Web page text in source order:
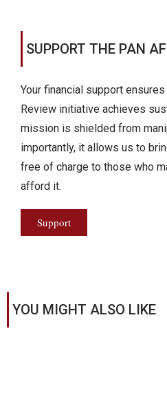
SUPPORT THE PAN
Your financial support
Review initiative achieves
mission is shielded from
importantly, it allows us to
free of charge to those who
afford it.
Support
YOU MIGHT ALSO LIKE